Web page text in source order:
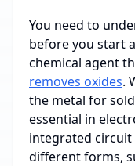
You need to
before you start
chemical agent
removes oxides.
the metal for
essential in
integrated circuit
different forms,